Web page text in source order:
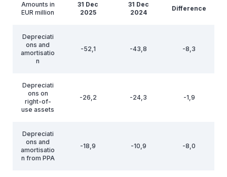
Amounts in
EUR million
31 Dec
2025
31 Dec
2024
Difference
Depreciati
ons and
amortisatio
n
-52,1 -43,8 -8,3
Depreciati
ons on
right-of-
use assets
-26,2 -24,3 -1,9
Depreciati
ons and
amortisatio
n from PPA
-18,9 -10,9 -8,0